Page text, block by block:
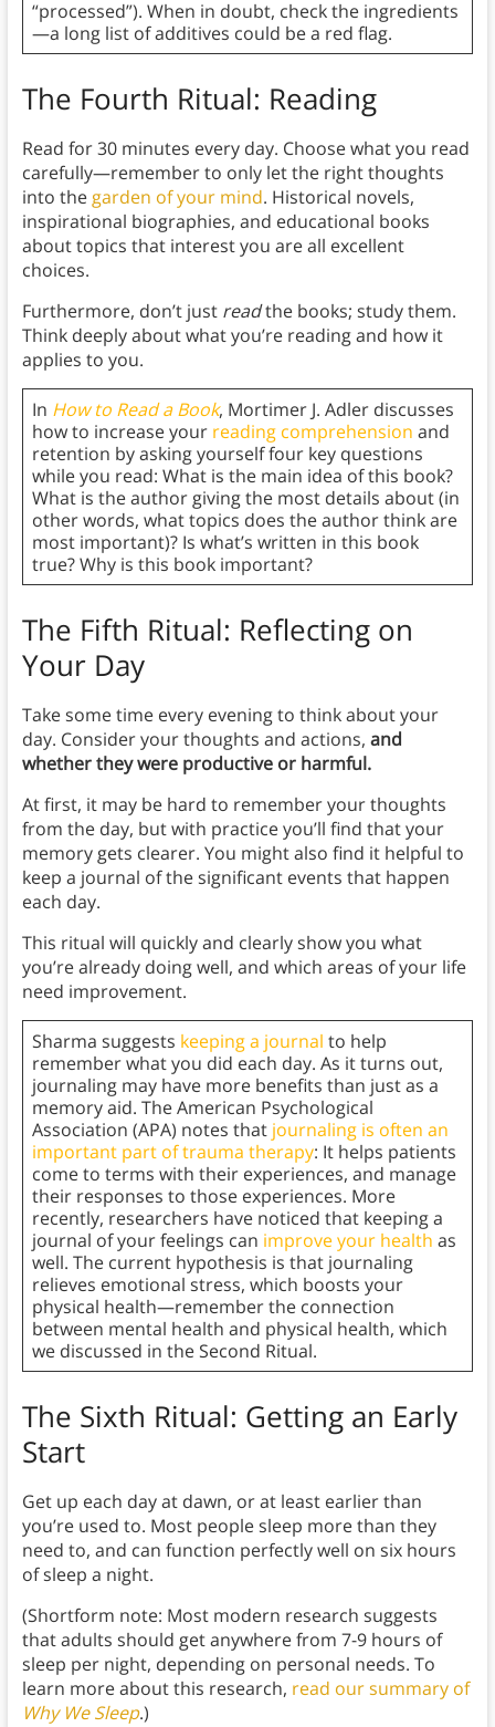
“processed”). When in doubt, check the ingredients
—a long list of additives could be a red flag.
The Fourth Ritual: Reading
Read for 30 minutes every day. Choose what you read
carefully—remember to only let the right thoughts
into thegarden of your mind. Historical novels,
inspirational biographies, and educational books
about topics that interest you are all excellent
choices.
Furthermore, don’t just readthe books; study them.
Think deeply about what you’re reading and how it
applies to you.
In How to Read a Book, Mortimer J. Adler discusses
how to increase your reading comprehension and
retention by asking yourself four key questions
while you read: What is the main idea of this book?
What is the author giving the most details about (in
other words, what topics does the author think are
most important)? Is what’s written in this book
true? Why is this book important?
The Fifth Ritual: Reflecting on
Your Day
Take some time every evening to think about your
day. Consider your thoughts and actions, and
whether they were productive or harmful.
At first, it may be hard to remember your thoughts
from the day, but with practice you’ll find that your
memory gets clearer. You might also find it helpful to
keep a journal of the significant events that happen
each day.
This ritual will quickly and clearly show you what
you’re already doing well, and which areas of your life
need improvement.
Sharma suggests keeping a journal to help
remember what you did each day. As it turns out,
journaling may have more benefits than just as a
memory aid. The American Psychological
Association (APA) notes that journaling is often an
important part of trauma therapy: It helps patients
come to terms with their experiences, and manage
their responses to those experiences. More
recently, researchers have noticed that keeping a
journal of your feelings can improve your health as
well. The current hypothesis is that journaling
relieves emotional stress, which boosts your
physical health—remember the connection
between mental health and physical health, which
we discussed in the Second Ritual.
The Sixth Ritual: Getting an Early
Start
Get up each day at dawn, or at least earlier than
you’re used to. Most people sleep more than they
need to, and can function perfectly well on six hours
of sleep a night.
(Shortform note: Most modern research suggests
that adults should get anywhere from 7-9 hours of
sleep per night, depending on personal needs. To
learn more about this research, read our summary of
Why We Sleep.)